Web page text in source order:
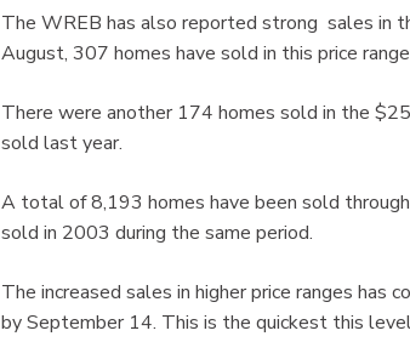
The WREB has also reported strong sales in
August, 307 homes have sold in this price
There were another 174 homes sold in the
sold last year.
A total of 8,193 homes have been sold
sold in 2003 during the same period.
The increased sales in higher price ranges
by September 14. This is the quickest this